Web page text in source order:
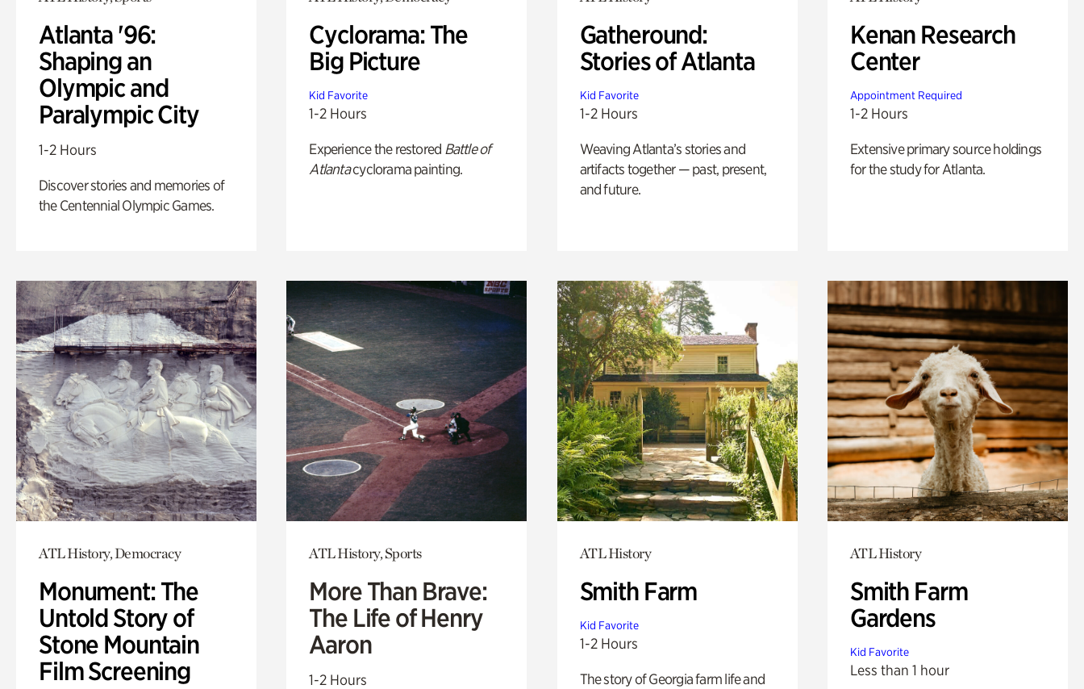
Atlanta '96:
Shaping an
Olympic and
Paralympic City
1-2 Hours
Discover stories and memories of
the Centennial Olympic Games.
Cyclorama: The
Big Picture
Kid Favorite
1-2 Hours
Experience the restored Battle of
Atlantacyclorama painting.
Gatheround:
Stories of Atlanta
Kid Favorite
1-2 Hours
Weaving Atlanta’s stories and
artifacts together — past, present,
and future.
Kenan Research
Center
Appointment Required
1-2 Hours
Extensive primary source holdings
for the study for Atlanta.
ATL History, Democracy
Monument: The
Untold Story of
Stone Mountain
Film Screening
ATL History, Sports
More Than Brave:
The Life of Henry
Aaron
1-2 Hours
ATL History
Smith Farm
Kid Favorite
1-2 Hours
The story of Georgia farm life and
ATL History
Smith Farm
Gardens
Kid Favorite
Less than 1 hour